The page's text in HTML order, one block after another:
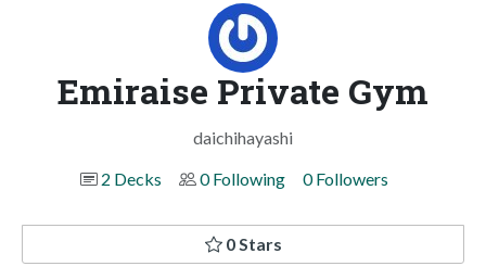
Emiraise Private Gym
daichihayashi
2 Decks
0 Following 0 Followers
0 Stars